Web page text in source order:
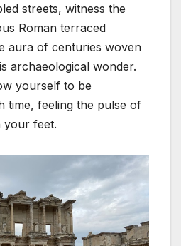
streets, witness the
Roman terraced
aura of centuries woven
archaeological wonder.
yourself to be
time, feeling the pulse of
your feet.